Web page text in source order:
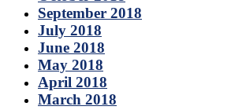
September 2018
July 2018
June 2018
May 2018
April 2018
March 2018